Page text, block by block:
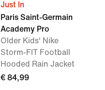
Just In
Paris Saint-Germain
Academy Pro
Older Kids' Nike
Storm-FIT Football
Hooded Rain Jacket
€ 84,99